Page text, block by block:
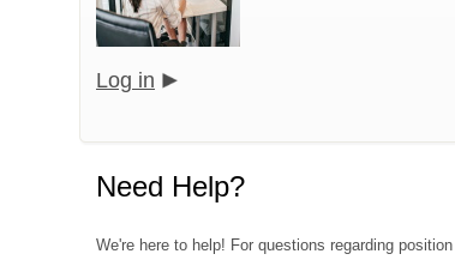
Log in
Need Help?
We're here to help! For questions regarding